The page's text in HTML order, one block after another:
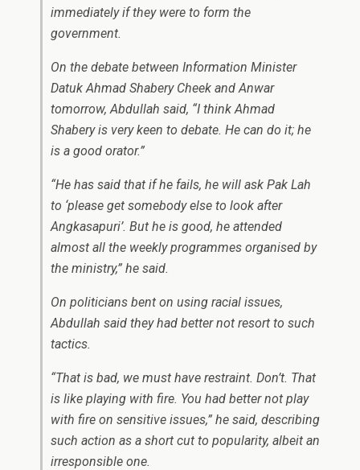
immediately if they were to form the
government.
On the debate between Information Minister
Datuk Ahmad Shabery Cheek and Anwar
tomorrow, Abdullah said, “I think Ahmad
Shabery is very keen to debate. He can do it; he
is a good orator.”
“He has said that if he fails, he will ask Pak Lah
to ‘please get somebody else to look after
Angkasapuri’. But he is good, he attended
almost all the weekly programmes organised by
the ministry,” he said.
On politicians bent on using racial issues,
Abdullah said they had better not resort to such
tactics.
“That is bad, we must have restraint. Don’t. That
is like playing with fire. You had better not play
with fire on sensitive issues,” he said, describing
such action as a short cut to popularity, albeit an
irresponsible one.